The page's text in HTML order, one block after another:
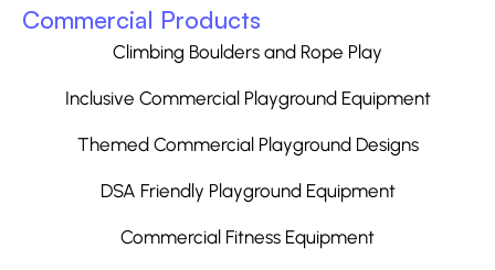
Commercial Products
Climbing Boulders and Rope Play
Inclusive Commercial Playground Equipment
Themed Commercial Playground Designs
DSA Friendly Playground Equipment
Commercial Fitness Equipment